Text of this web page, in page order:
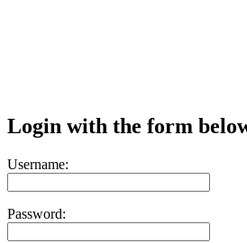
Login with the form
Username:
Password: